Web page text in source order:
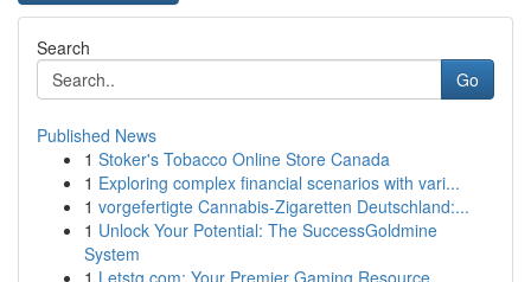
Search
Go
Published News
1 Stoker's Tobacco Online Store Canada
1 Exploring complex financial scenarios with vari...
1 vorgefertigte Cannabis-Zigaretten Deutschland:...
1 Unlock Your Potential: The SuccessGoldmine
System
1 Letstg.com: Your Premier Gaming Resource